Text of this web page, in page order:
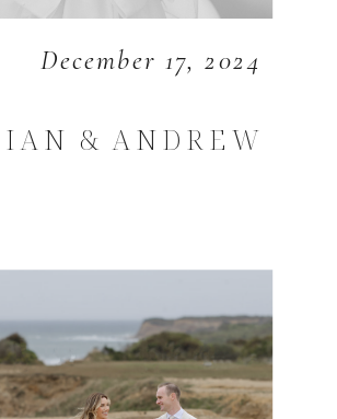
December 17, 2024
& ANDREW